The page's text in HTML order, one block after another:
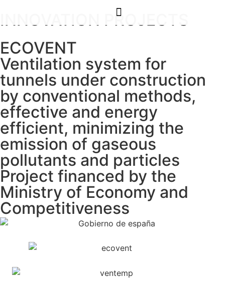
INNOVATION PROJECTS
ECOVENT
Ventilation system for
tunnels under construction
by conventional methods,
effective and energy
efficient, minimizing the
emission of gaseous
pollutants and particles
Project financed by the
Ministry of Economy and
Competitiveness